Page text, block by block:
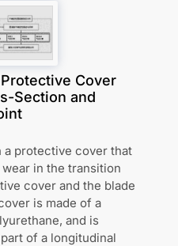
Cover
Section and
a protective cover that
in the transition
cover and the blade
is made of a
and is
of a longitudinal